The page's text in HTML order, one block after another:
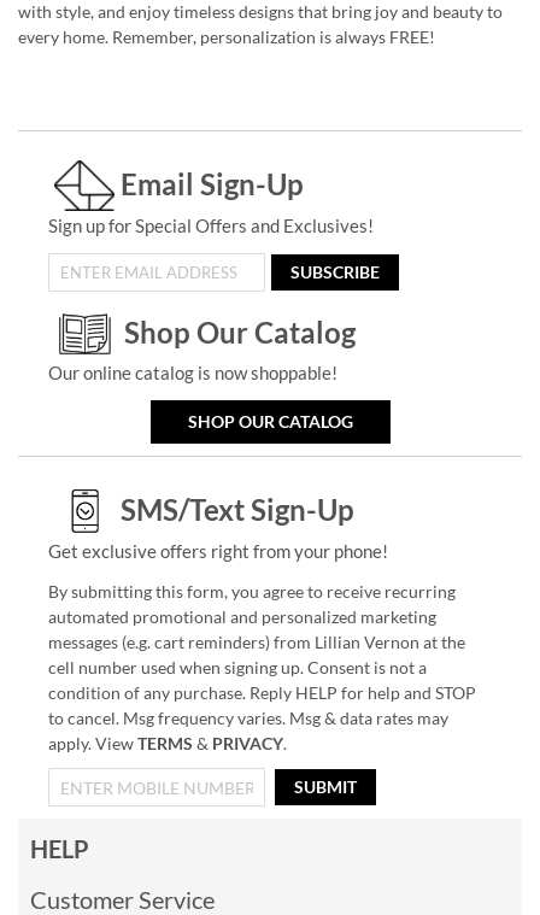
with style, and enjoy timeless designs that bring joy and beauty to
every home. Remember, personalization is always FREE!
Email Sign-Up
Sign up for Special Offers and Exclusives!
SUBSCRIBE
Shop Our Catalog
Our online catalog is now shoppable!
SHOP OUR CATALOG
SMS/Text Sign-Up
Get exclusive offers right from your phone!
By submitting this form, you agree to receive recurring
automated promotional and personalized marketing
messages (e.g. cart reminders) from Lillian Vernon at the
cell number used when signing up. Consent is not a
condition of any purchase. Reply HELP for help and STOP
to cancel. Msg frequency varies. Msg & data rates may
apply. ViewTERMS & PRIVACY.
SUBMIT
HELP
Customer Service